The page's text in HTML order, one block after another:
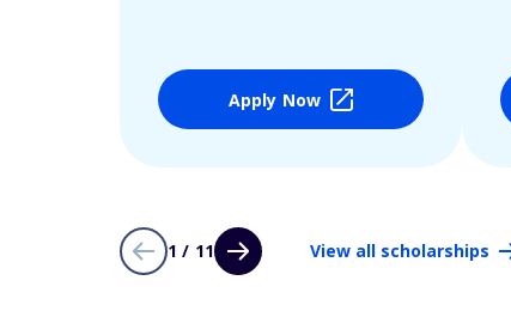
Apply Now
1 / 11 View all scholarships